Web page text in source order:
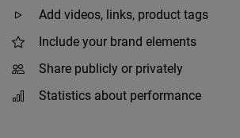
Add videos, links, product tags
Include your brand elements
Share publicly or privately
Statistics about performance